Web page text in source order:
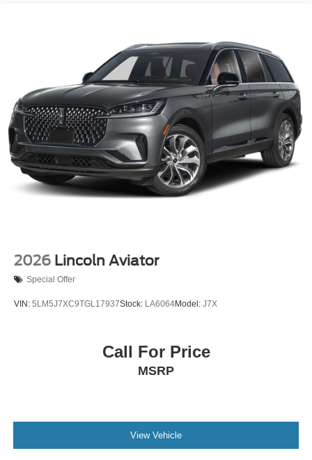
2026 Lincoln Aviator
Special Offer
VIN: 5LM5J7XC9TGL17937Stock: LA6064Model: J7X
Call For Price
MSRP
View Vehicle